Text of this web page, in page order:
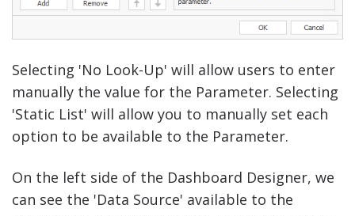
Selecting 'No Look-Up' will allow users to enter
manually the value for the Parameter. Selecting
'Static List' will allow you to manually set each
option to be available to the Parameter.
On the left side of the Dashboard Designer, we
can see the 'Data Source' available to the